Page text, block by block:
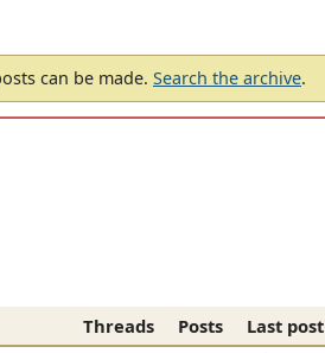
can be made. Search the archive.
Threads Posts
Last post